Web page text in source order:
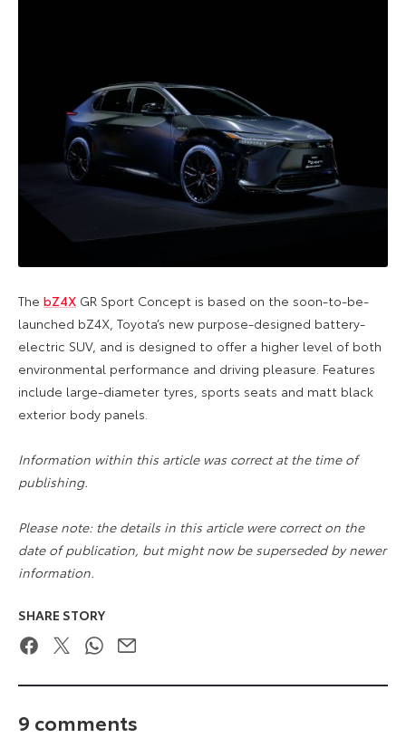
The bZ4X GR Sport Concept is based on the soon-to-be-
launched bZ4X, Toyota’s new purpose-designed battery-
electric SUV, and is designed to offer a higher level of both
environmental performance and driving pleasure. Features
include large-diameter tyres, sports seats and matt black
exterior body panels.
Information within this article was correct at the time of
publishing.
Please note: the details in this article were correct on the
date of publication, but might now be superseded by newer
information.
SHARE STORY
FacebookTwitterWhatsApp
Email
9 comments